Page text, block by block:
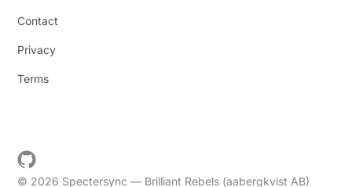
Contact
Privacy
Terms
© 2026 Spectersync — Brilliant Rebels (aabergkvist AB)